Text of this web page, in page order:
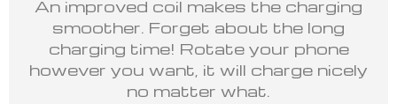
An improved coil makes the charging
smoother. Forget about the long
charging time! Rotate your phone
however you want, it will charge nicely
no matter what.